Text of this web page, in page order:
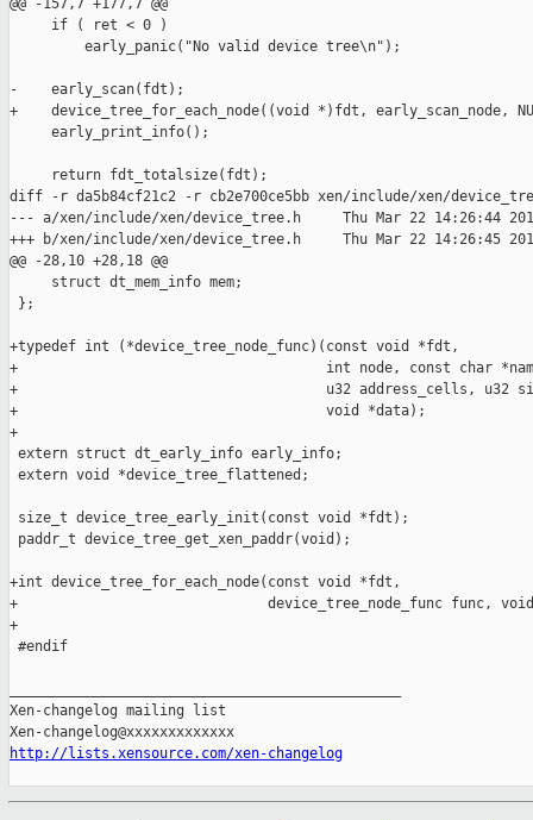
@@ -157,7 +177,7 @@
     if ( ret < 0 )
         early_panic("No valid device tree\n");
-    early_scan(fdt);
+    device_tree_for_each_node((void *)fdt, early_scan_node,
     early_print_info();
     return fdt_totalsize(fdt);
diff -r da5b84cf21c2 -r cb2e700ce5bb xen/include/xen/
--- a/xen/include/xen/device_tree.h     Thu Mar 22 14:26:44
+++ b/xen/include/xen/device_tree.h     Thu Mar 22 14:26:45
@@ -28,10 +28,18 @@
     struct dt_mem_info mem;
};
+typedef int (*device_tree_node_func)(const void *fdt,
+                                     int node, const char
+                                     u32 address_cells, u32
+                                     void *data);
+
extern struct dt_early_info early_info;
extern void *device_tree_flattened;
size_t device_tree_early_init(const void *fdt);
paddr_t device_tree_get_xen_paddr(void);
+int device_tree_for_each_node(const void *fdt,
+                              device_tree_node_func func,
+
#endif
Xen-changelog mailing list
http://lists.xensource.com/xen-changelog